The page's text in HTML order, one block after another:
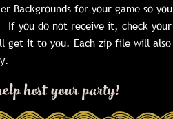
Backgrounds for your game so you
If you do not receive it, check your
get it to you. Each zip file will also
host your party!